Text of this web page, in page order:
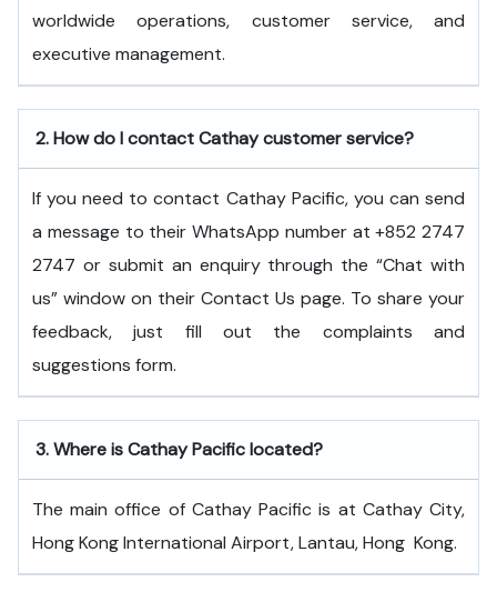
worldwide operations, customer service, and
executive ​‍​‌‍​‍‌​‍​‌‍​‍‌management.
2.How do I contact Cathay customer service?
If you need to contact Cathay Pacific, you can send
a message to their WhatsApp number at +852 2747
2747 or submit an enquiry through the “Chat with
us” window on their Contact Us page. To share your
feedback, just fill out the complaints and
suggestions form.
3.Where is Cathay Pacific located?
The main office of Cathay Pacific is at Cathay City,
Hong Kong International Airport, Lantau, Hong ​‍​‌‍​‍‌​‍​‌‍​‍‌Kong.